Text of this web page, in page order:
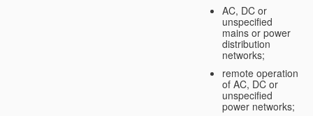
AC, DC or
unspecified
mains or power
distribution
networks;
remote operation
of AC, DC or
unspecified
power networks;